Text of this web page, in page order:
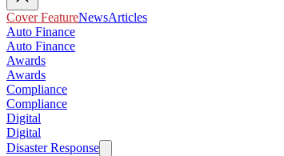
Cover FeatureNewsArticles
Auto Finance
Auto Finance
Awards
Awards
Compliance
Compliance
Digital
Digital
Disaster Response